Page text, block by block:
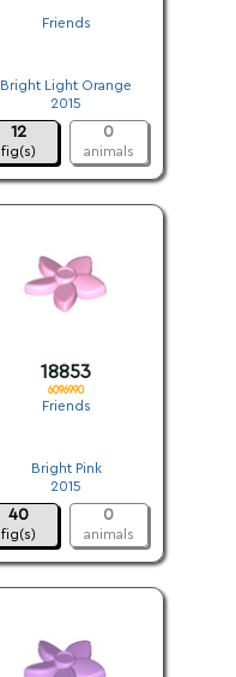
Friends
Bright Light Orange
2015
12
fig(s)
0
animals
18853
6096990
Friends
Bright Pink
2015
40
fig(s)
0
animals